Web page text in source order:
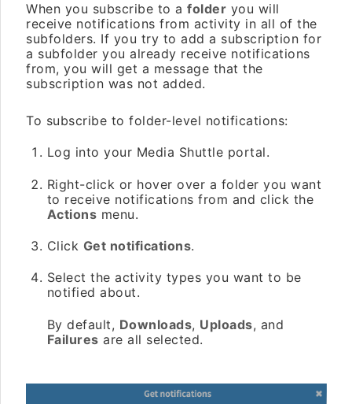
When you subscribe to a folder you will
receive notifications from activity in all of the
subfolders. If you try to add a subscription for
a subfolder you already receive notifications
from, you will get a message that the
subscription was not added.
To subscribe to folder-level notifications:
Log into your Media Shuttle portal.
Right-click or hover over a folder you want
to receive notifications from and click the
Actions menu.
Click Get notifications.
Select the activity types you want to be
notified about.
By default, Downloads, Uploads, and
Failures are all selected.